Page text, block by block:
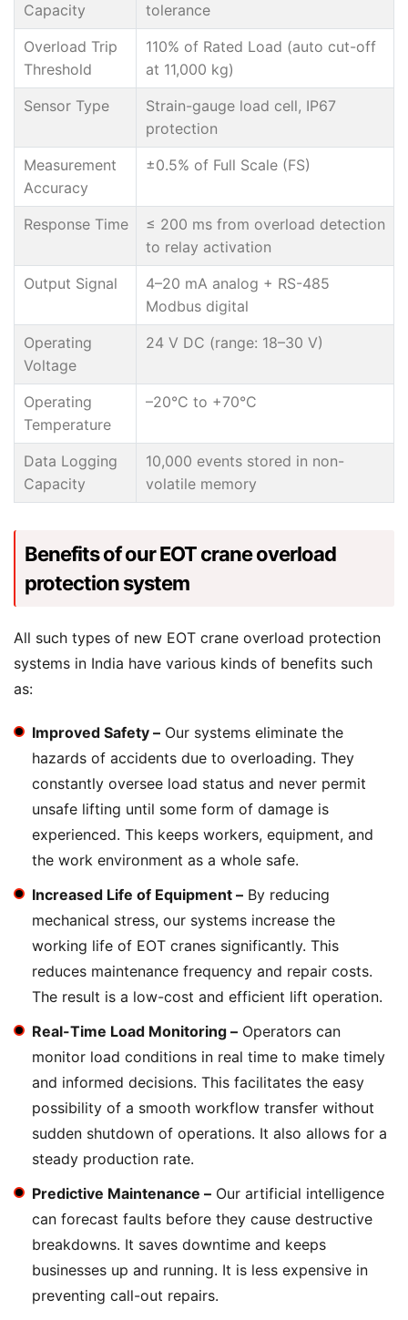
Capacity
tolerance
Overload Trip
Threshold
110% of Rated Load (auto cut-off
at 11,000 kg)
Sensor Type
Strain-gauge load cell, IP67
protection
Measurement
Accuracy
±0.5% of Full Scale (FS)
Response Time
≤ 200 ms from overload detection
to relay activation
Output Signal
4–20 mA analog + RS-485
Modbus digital
Operating
Voltage
24 V DC (range: 18–30 V)
Operating
Temperature
–20°C to +70°C
Data Logging
Capacity
10,000 events stored in non-
volatile memory
Benefits of our EOT crane overload
protection system
All such types of new EOT crane overload protection
systems in India have various kinds of benefits such
as:
Improved Safety – Our systems eliminate the
hazards of accidents due to overloading. They
constantly oversee load status and never permit
unsafe lifting until some form of damage is
experienced. This keeps workers, equipment, and
the work environment as a whole safe.
Increased Life of Equipment – By reducing
mechanical stress, our systems increase the
working life of EOT cranes significantly. This
reduces maintenance frequency and repair costs.
The result is a low-cost and efficient lift operation.
Real-Time Load Monitoring – Operators can
monitor load conditions in real time to make timely
and informed decisions. This facilitates the easy
possibility of a smooth workflow transfer without
sudden shutdown of operations. It also allows for a
steady production rate.
Predictive Maintenance – Our artificial intelligence
can forecast faults before they cause destructive
breakdowns. It saves downtime and keeps
businesses up and running. It is less expensive in
preventing call-out repairs.